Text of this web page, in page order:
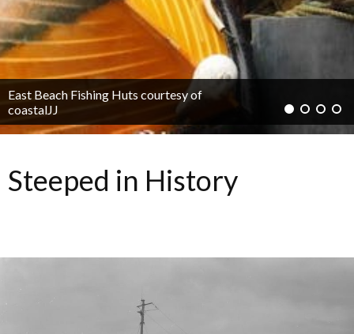
East Beach Fishing Huts courtesy of
coastalJJ
Steeped in History